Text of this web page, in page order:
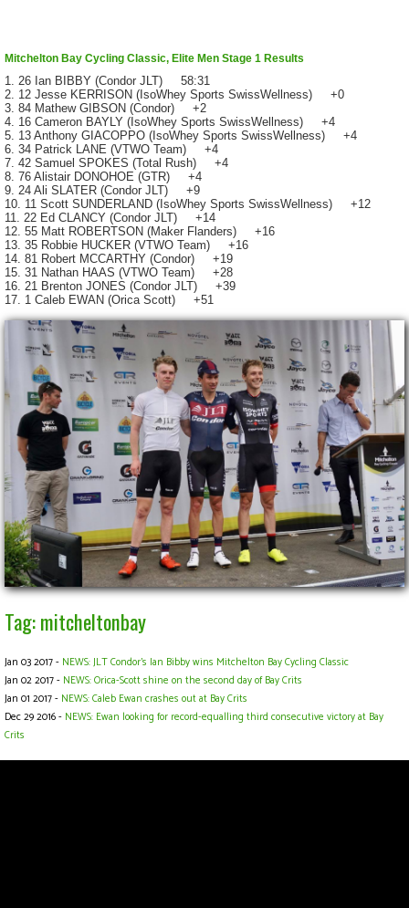
Mitchelton Bay Cycling Classic, Elite Men Stage 1 Results
1. 26 Ian BIBBY (Condor JLT) 58:31
2. 12 Jesse KERRISON (IsoWhey Sports SwissWellness) +0
3. 84 Mathew GIBSON (Condor) +2
4. 16 Cameron BAYLY (IsoWhey Sports SwissWellness) +4
5. 13 Anthony GIACOPPO (IsoWhey Sports SwissWellness) +4
6. 34 Patrick LANE (VTWO Team) +4
7. 42 Samuel SPOKES (Total Rush) +4
8. 76 Alistair DONOHOE (GTR) +4
9. 24 Ali SLATER (Condor JLT) +9
10. 11 Scott SUNDERLAND (IsoWhey Sports SwissWellness) +12
11. 22 Ed CLANCY (Condor JLT) +14
12. 55 Matt ROBERTSON (Maker Flanders) +16
13. 35 Robbie HUCKER (VTWO Team) +16
14. 81 Robert MCCARTHY (Condor) +19
15. 31 Nathan HAAS (VTWO Team) +28
16. 21 Brenton JONES (Condor JLT) +39
17. 1 Caleb EWAN (Orica Scott) +51
Tag: mitcheltonbay
Jan 03 2017 - NEWS: JLT Condor's Ian Bibby wins Mitchelton Bay Cycling Classic
Jan 02 2017 - NEWS: Orica-Scott shine on the second day of Bay Crits
Jan 01 2017 - NEWS: Caleb Ewan crashes out at Bay Crits
Dec 29 2016 - NEWS: Ewan looking for record-equalling third consecutive victory at Bay
Crits